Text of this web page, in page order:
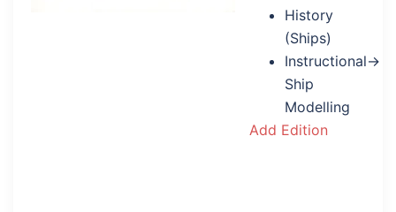
History
(Ships)
Instructional→
Ship
Modelling
Add Edition